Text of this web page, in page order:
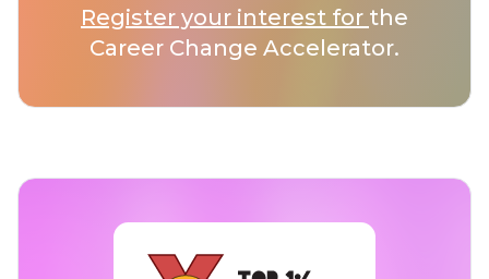
Register your interest for the
Career Change Accelerator.